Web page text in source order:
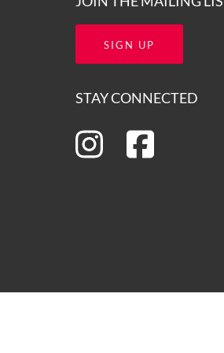
SIGN UP
STAY CONNECTED